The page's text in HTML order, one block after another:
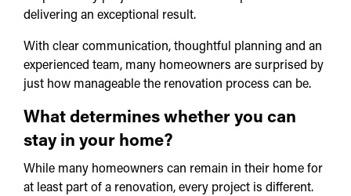
delivering an exceptional result.
With clear communication, thoughtful planning and an
experienced team, many homeowners are surprised by
just how manageable the renovation process can be.
What determines whether you can
stay in your home?
While many homeowners can remain in their home for
at least part of a renovation, every project is different.